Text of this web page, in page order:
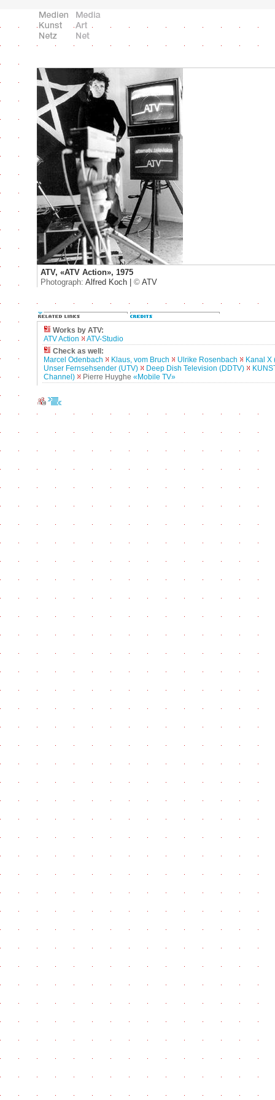
ATV, «ATV Action», 1975
Photograph: Alfred Koch | © ATV
Works by ATV:
ATV Action
ATV-Studio
Check as well:
Marcel Odenbach
Klaus, vom Bruch Ulrike Rosenbach
Kanal X
Unser Fernsehsender (UTV)
Deep Dish Television (DDTV)
Channel)
Pierre Huyghe «Mobile TV»